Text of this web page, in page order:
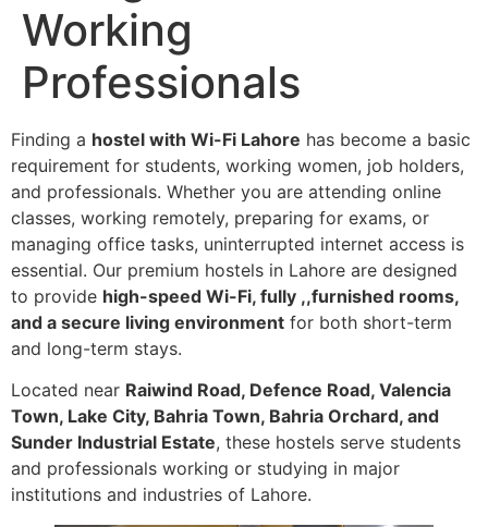
Working
Professionals
Finding a hostel with Wi-Fi Lahore has become a basic
requirement for students, working women, job holders,
and professionals. Whether you are attending online
classes, working remotely, preparing for exams, or
managing office tasks, uninterrupted internet access is
essential. Our premium hostels in Lahore are designed
to provide high-speed Wi-Fi, fully ,,furnished rooms,
and a secure living environment for both short-term
and long-term stays.
Located near Raiwind Road, Defence Road, Valencia
Town, Lake City, Bahria Town, Bahria Orchard, and
Sunder Industrial Estate, these hostels serve students
and professionals working or studying in major
institutions and industries of Lahore.